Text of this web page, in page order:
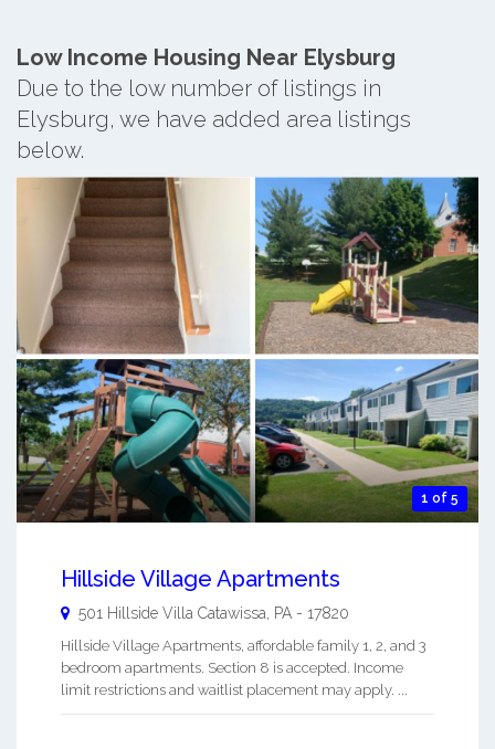
Low Income Housing Near Elysburg
Due to the low number of listings in
Elysburg, we have added area listings
below.
1 of 5
Hillside Village Apartments
501 Hillside Villa Catawissa, PA - 17820
Hillside Village Apartments, affordable family 1, 2, and 3
bedroom apartments. Section 8 is accepted. Income
limit restrictions and waitlist placement may apply. ...